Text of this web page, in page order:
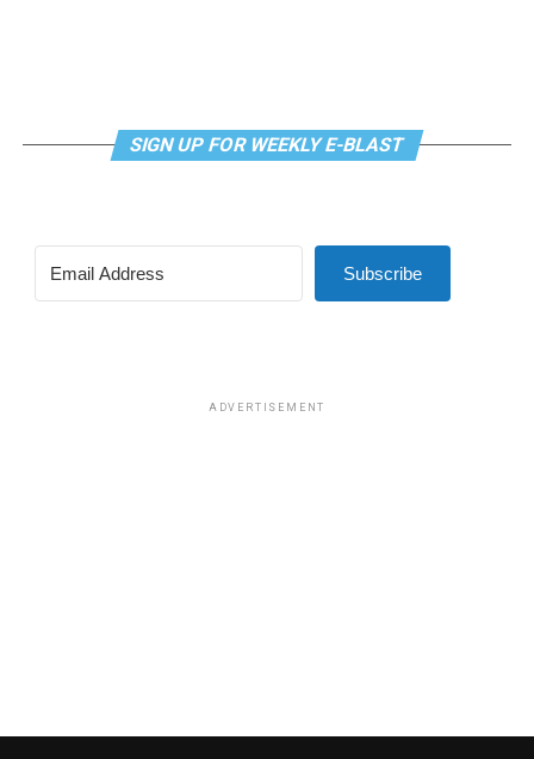
SIGN UP FOR WEEKLY E-BLAST
Subscribe
ADVERTISEMENT